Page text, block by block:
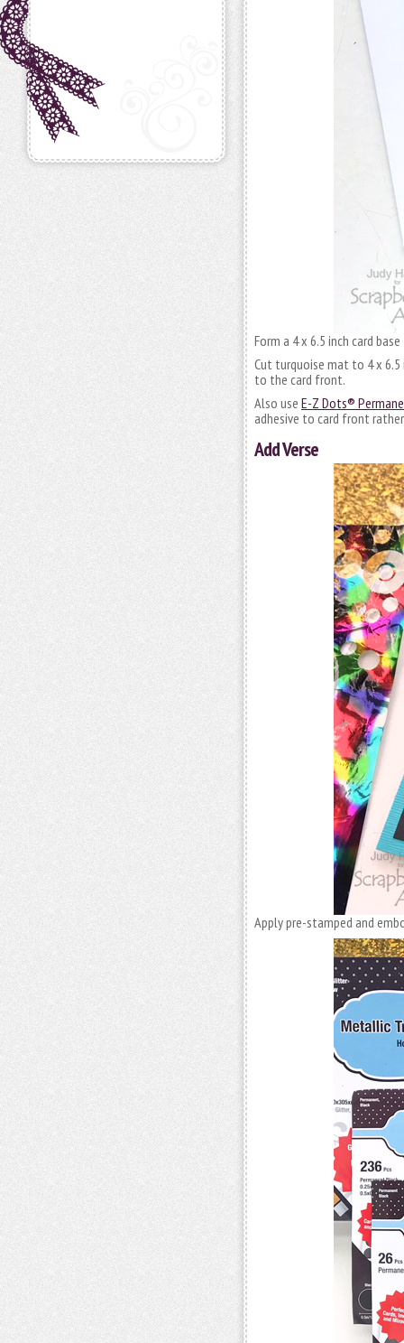
Form a 4 x 6.5 inch card
Cut turquoise mat to 4 x 6.5
to the card front.
Also use E-Z Dots®
adhesive to card front
Add Verse
Apply pre-stamped and